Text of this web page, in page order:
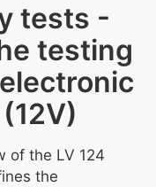
tests -
testing
of the LV 124
the